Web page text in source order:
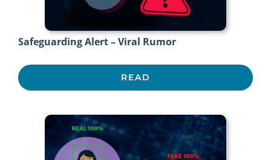
Safeguarding Alert – Viral Rumor
READ